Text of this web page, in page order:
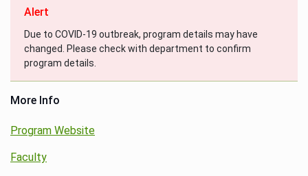
Alert
Due to COVID-19 outbreak, program details may have
changed. Please check with department to confirm
program details.
More Info
Program Website
Faculty